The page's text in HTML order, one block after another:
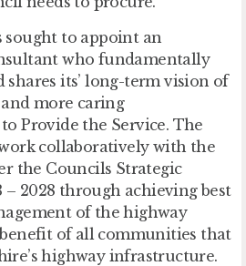
sought to appoint an
who fundamentally
shares its’ long-term vision of
more caring
Provide the Service. The
collaboratively with the
the Councils Strategic
– 2028 through achieving best
of the highway
of all communities that
highway infrastructure.